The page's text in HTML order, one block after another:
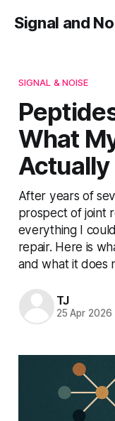
Signal and
SIGNAL & NOISE
What
Actually
After years of
prospect of joint
everything I
repair. Here is
and what it does
TJ
25 Apr 2026